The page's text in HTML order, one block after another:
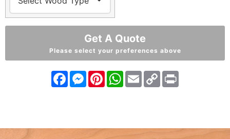
Get A Quote
Please select your preferences above
FacebookMessenger
PinterestWhatsApp
EmailCopy
Link